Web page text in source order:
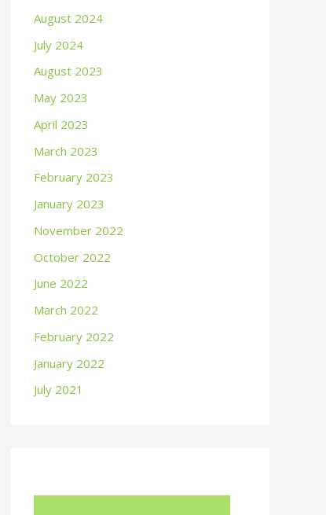
August 2024
July 2024
August 2023
May 2023
April 2023
March 2023
February 2023
January 2023
November 2022
October 2022
June 2022
March 2022
February 2022
January 2022
July 2021